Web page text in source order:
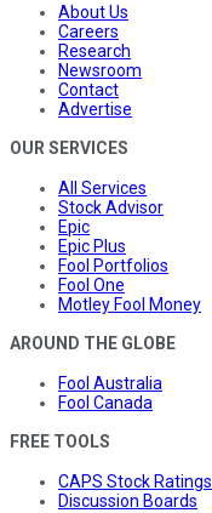
About Us
Careers
Research
Newsroom
Contact
Advertise
OUR SERVICES
All Services
Stock Advisor
Epic
Epic Plus
Fool Portfolios
Fool One
Motley Fool Money
AROUND THE GLOBE
Fool Australia
Fool Canada
FREE TOOLS
CAPS Stock Ratings
Discussion Boards